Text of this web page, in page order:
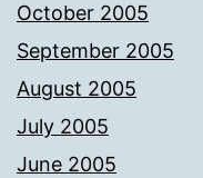
October 2005
September 2005
August 2005
July 2005
June 2005